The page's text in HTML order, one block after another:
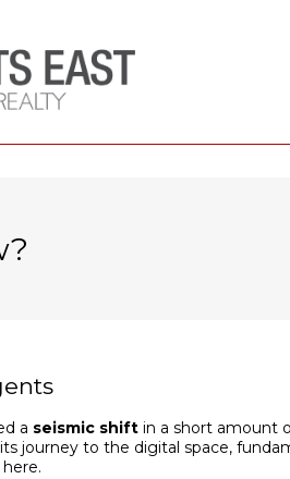
a seismic shift in a short amount
journey to the digital space,